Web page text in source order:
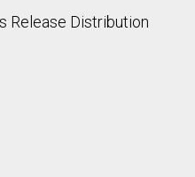
Release Distribution